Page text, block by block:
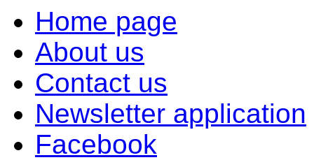
Home page
About us
Contact us
Newsletter application
Facebook